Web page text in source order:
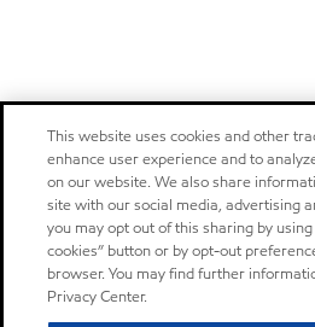
This website uses cookies and other
enhance user experience and to
on our website. We also share
site with our social media, advertising
you may opt out of this sharing by
cookies” button or by opt-out
browser. You may find further
Privacy Center.